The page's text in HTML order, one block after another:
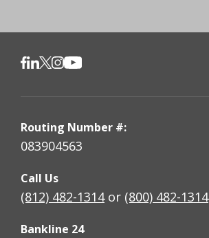
Routing Number #:
083904563
Call Us
(812) 482-1314or (800) 482-1314
Bankline 24